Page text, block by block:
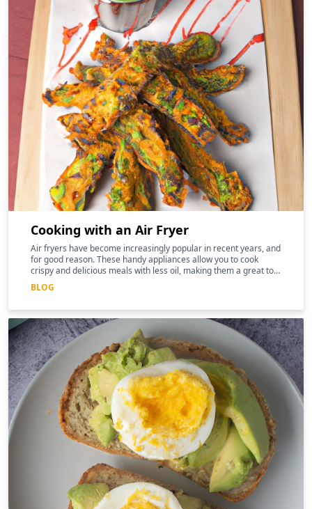
Cooking with an Air Fryer
Air fryers have become increasingly popular in recent years, and
for good reason. These handy appliances allow you to cook
crispy and delicious meals with less oil, making them a great tool
for those following a keto diet
BLOG